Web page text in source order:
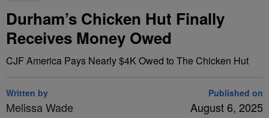
Durham’s Chicken Hut Finally
Receives Money Owed
CJF America Pays Nearly $4K Owed to The Chicken Hut
Written by
Melissa Wade
Published on
August 6, 2025